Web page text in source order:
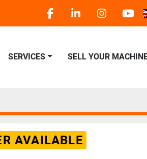
facebooklinkedin
SERVICES SELL YOUR
AVAILABLE